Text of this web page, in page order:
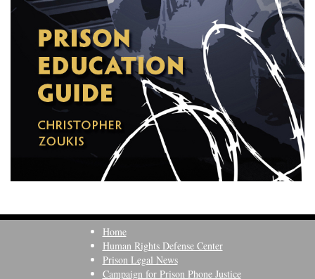
Home
Human Rights Defense Center
Prison Legal News
Campaign for Prison Phone Justice